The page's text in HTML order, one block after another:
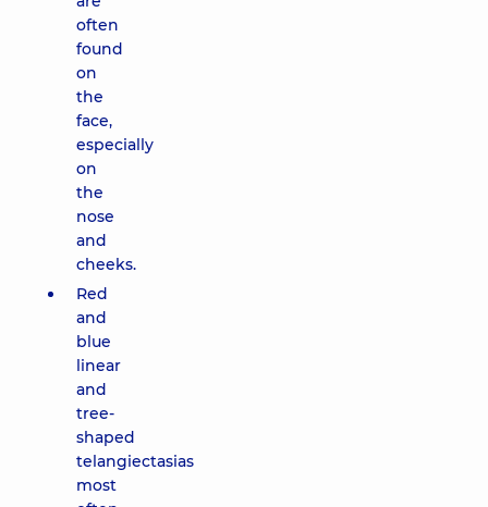
often
found
on
the
face,
especially
on
the
nose
and
cheeks.
Red
and
blue
linear
and
tree-
shaped
telangiectasias
most